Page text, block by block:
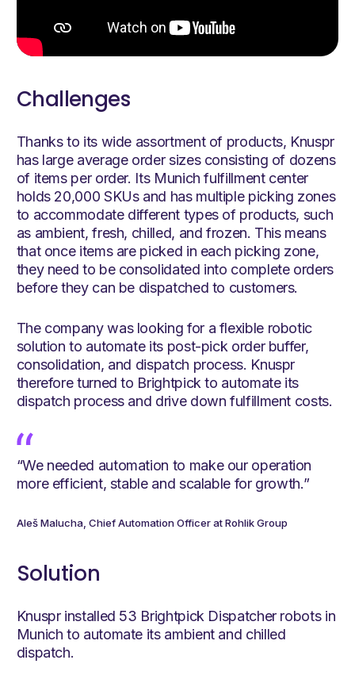
Challenges
Thanks to its wide assortment of products, Knuspr
has large average order sizes consisting of dozens
of items per order. Its Munich fulfillment center
holds 20,000 SKUs and has multiple picking zones
to accommodate different types of products, such
as ambient, fresh, chilled, and frozen. This means
that once items are picked in each picking zone,
they need to be consolidated into complete orders
before they can be dispatched to customers.
The company was looking for a flexible robotic
solution to automate its post-pick order buffer,
consolidation, and dispatch process. Knuspr
therefore turned to Brightpick to automate its
dispatch process and drive down fulfillment costs.
“We needed automation to make our operation
more efficient, stable and scalable for growth.”
Aleš Malucha, Chief Automation Officer at Rohlik Group
Solution
Knuspr installed 53 Brightpick Dispatcher robots in
Munich to automate its ambient and chilled
dispatch.